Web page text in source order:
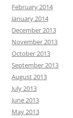
February 2014
January 2014
December 2013
November 2013
October 2013
September 2013
August 2013
July 2013
June 2013
May 2013